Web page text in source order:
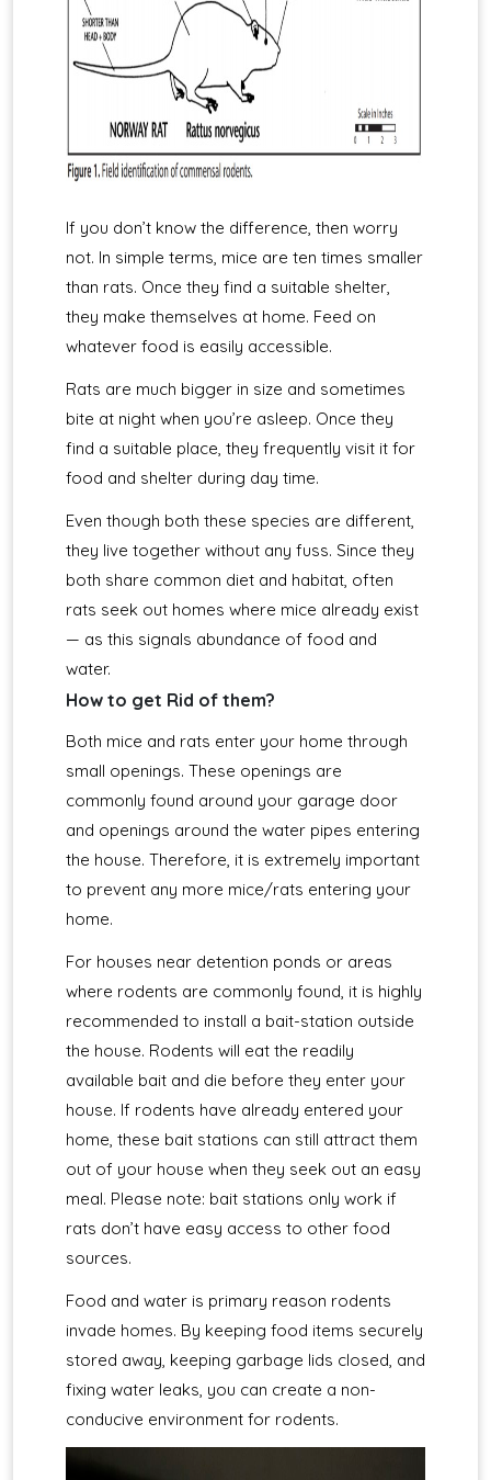
If you don’t know the difference, then worry
not. In simple terms, mice are ten times smaller
than rats. Once they find a suitable shelter,
they make themselves at home. Feed on
whatever food is easily accessible.
Rats are much bigger in size and sometimes
bite at night when you’re asleep. Once they
find a suitable place, they frequently visit it for
food and shelter during day time.
Even though both these species are different,
they live together without any fuss. Since they
both share common diet and habitat, often
rats seek out homes where mice already exist
— as this signals abundance of food and
water.
How to get Rid of them?
Both mice and rats enter your home through
small openings. These openings are
commonly found around your garage door
and openings around the water pipes entering
the house. Therefore, it is extremely important
to prevent any more mice/rats entering your
home.
For houses near detention ponds or areas
where rodents are commonly found, it is highly
recommended to install a bait-station outside
the house. Rodents will eat the readily
available bait and die before they enter your
house. If rodents have already entered your
home, these bait stations can still attract them
out of your house when they seek out an easy
meal. Please note: bait stations only work if
rats don’t have easy access to other food
sources.
Food and water is primary reason rodents
invade homes. By keeping food items securely
stored away, keeping garbage lids closed, and
fixing water leaks, you can create a non-
conducive environment for rodents.